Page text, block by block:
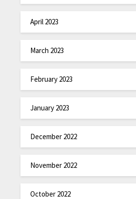
April 2023
March 2023
February 2023
January 2023
December 2022
November 2022
October 2022